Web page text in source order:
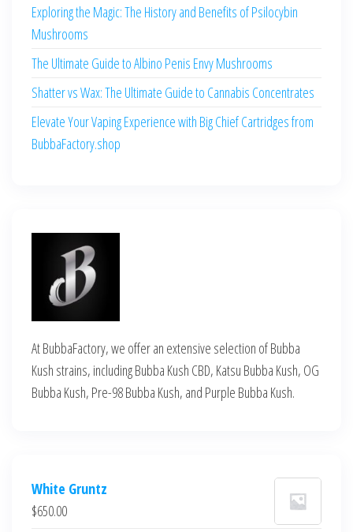
Exploring the Magic: The History and Benefits of Psilocybin
Mushrooms
The Ultimate Guide to Albino Penis Envy Mushrooms
Shatter vs Wax: The Ultimate Guide to Cannabis Concentrates
Elevate Your Vaping Experience with Big Chief Cartridges from
BubbaFactory.shop
At BubbaFactory, we offer an extensive selection of Bubba
Kush strains, including Bubba Kush CBD, Katsu Bubba Kush, OG
Bubba Kush, Pre-98 Bubba Kush, and Purple Bubba Kush.
White Gruntz
$650.00